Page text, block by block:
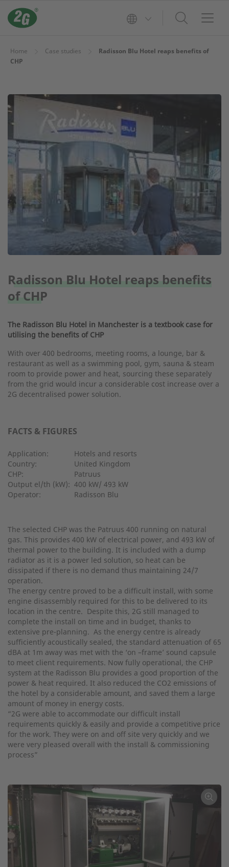
Home Case studies
Radisson Blu Hotel reaps benefits of
CHP
Radisson Blu Hotel reaps benefits
of CHP
The Radisson Blu Hotel in Manchester is a textbook case for
utilising the benefits of CHP
With over 400 bedrooms, meeting rooms, a lounge, bar &
restaurant as well as a swimming pool, gym, sauna & steam
room to provide power and heat, sourcing these separately
from the grid would incur a considerable cost increase over a
2G decentralised power solution.
FACTS & FIGURES
Application:
Hotels and resorts
Country:
United Kingdom
CHP:
Patruus
Output el/th (kW): 400 kW/ 493 kW
Operator:
Radisson Blu
The selected CHP was the Patruus 400 running on natural
gas. This provides 400 kW of electrical power, and 493 kW of
thermal power to the building. It is included with a dump
radiator as it is a power led solution, so heat can be
dissipated if there is no demand thus maintaining 24/7
operation.
The energy centre proved to be a difficult install, with some
engine disassembly required for this to be delivered to its
location in the centre. Despite this, 2G still managed to
complete the install on time and in budget, thanks to
extensive pre-planning. As the energy centre is already
sufficiently acoustically sealed, the standard attenuation of 65
dBA at 1m away was met with the ‘on –frame’ sound capsule
to meet client requirements. Now fully operational, the CHP
system at the Radisson Blu provides a good proportion of the
power & heat required. It also reduced the CO2 emissions of
the hotel by a considerable amount, and saved them a large
amount of money in energy costs.
“2G were able to accommodate our difficult install
requirements quickly & easily and provide a competitive price
for the work. They were on and off site very quickly and we
were very pleased overall with the install & commissioning
process”